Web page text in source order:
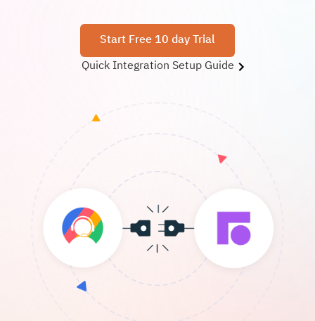
Start Free 10 day Trial
Quick Integration Setup Guide